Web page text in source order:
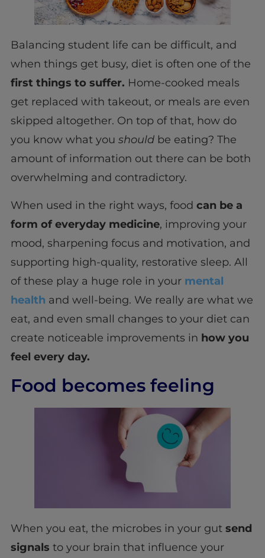
Balancing student life can be difficult, and
when things get busy, diet is often one of the
first things to suffer. Home-cooked meals
get replaced with takeout, or meals are even
skipped altogether. On top of that, how do
you know what you should be eating? The
amount of information out there can be both
overwhelming and contradictory.
When used in the right ways, food can be a
form of everyday medicine, improving your
mood, sharpening focus and motivation, and
supporting high-quality, restorative sleep. All
of these play a huge role in your mental
health and well-being. We really are what we
eat, and even small changes to your diet can
create noticeable improvements in how you
feel every day.
Food becomes feeling
When you eat, the microbes in your gut send
signals to your brain that influence your